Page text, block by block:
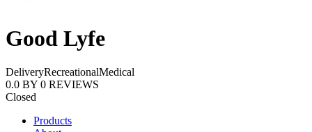
Good Lyfe
DeliveryRecreationalMedical
0.0 BY 0 REVIEWS
Closed
Products